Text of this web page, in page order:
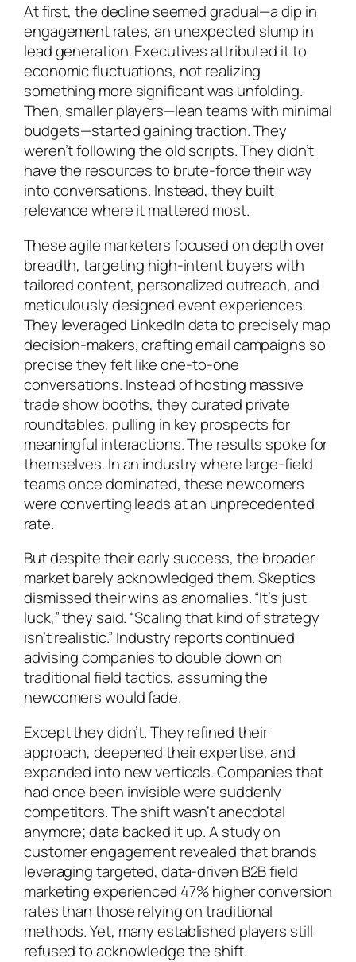
At first, the decline seemed gradual—a dip in
engagement rates, an unexpected slump in
lead generation. Executives attributed it to
economic fluctuations, not realizing
something more significant was unfolding.
Then, smaller players—lean teams with minimal
budgets—started gaining traction. They
weren’t following the old scripts. They didn’t
have the resources to brute-force their way
into conversations. Instead, they built
relevance where it mattered most.
These agile marketers focused on depth over
breadth, targeting high-intent buyers with
tailored content, personalized outreach, and
meticulously designed event experiences.
They leveraged LinkedIn data to precisely map
decision-makers, crafting email campaigns so
precise they felt like one-to-one
conversations. Instead of hosting massive
trade show booths, they curated private
roundtables, pulling in key prospects for
meaningful interactions. The results spoke for
themselves. In an industry where large-field
teams once dominated, these newcomers
were converting leads at an unprecedented
rate.
But despite their early success, the broader
market barely acknowledged them. Skeptics
dismissed their wins as anomalies. “It’s just
luck,” they said. “Scaling that kind of strategy
isn’t realistic.” Industry reports continued
advising companies to double down on
traditional field tactics, assuming the
newcomers would fade.
Except they didn’t. They refined their
approach, deepened their expertise, and
expanded into new verticals. Companies that
had once been invisible were suddenly
competitors. The shift wasn’t anecdotal
anymore; data backed it up. A study on
customer engagement revealed that brands
leveraging targeted, data-driven B2B field
marketing experienced 47% higher conversion
rates than those relying on traditional
methods. Yet, many established players still
refused to acknowledge the shift.